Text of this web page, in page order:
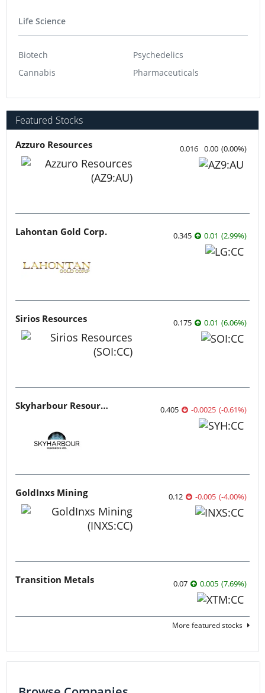
Life Science
Biotech
Cannabis
Psychedelics
Pharmaceuticals
Featured Stocks
Azzuro Resources 0.016 0.00 (0.00%)
Lahontan Gold Corp. 0.345 0.01 (2.99%)
Sirios Resources 0.175 0.01 (6.06%)
Skyharbour Resources 0.405 -0.0025 (-0.61%)
GoldInxs Mining 0.12 -0.005 (-4.00%)
Transition Metals 0.07 0.005 (7.69%)
More featured stocks